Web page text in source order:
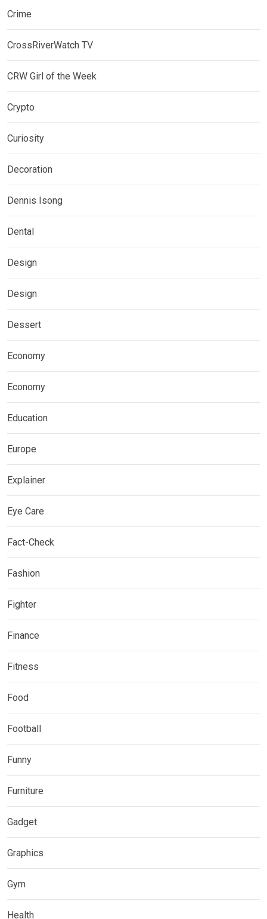
Crime
CrossRiverWatch TV
CRW Girl of the Week
Crypto
Curiosity
Decoration
Dennis Isong
Dental
Design
Design
Dessert
Economy
Economy
Education
Europe
Explainer
Eye Care
Fact-Check
Fashion
Fighter
Finance
Fitness
Food
Football
Funny
Furniture
Gadget
Graphics
Gym
Health